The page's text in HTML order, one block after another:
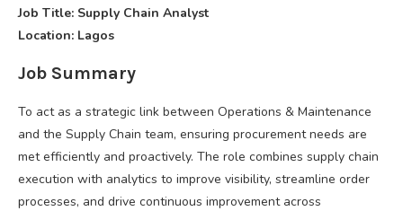
Job Title: Supply Chain Analyst
Location: Lagos
Job Summary
To act as a strategic link between Operations & Maintenance
and the Supply Chain team, ensuring procurement needs are
met efficiently and proactively. The role combines supply chain
execution with analytics to improve visibility, streamline order
processes, and drive continuous improvement across